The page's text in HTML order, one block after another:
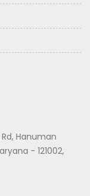
Hanuman
- 121002,